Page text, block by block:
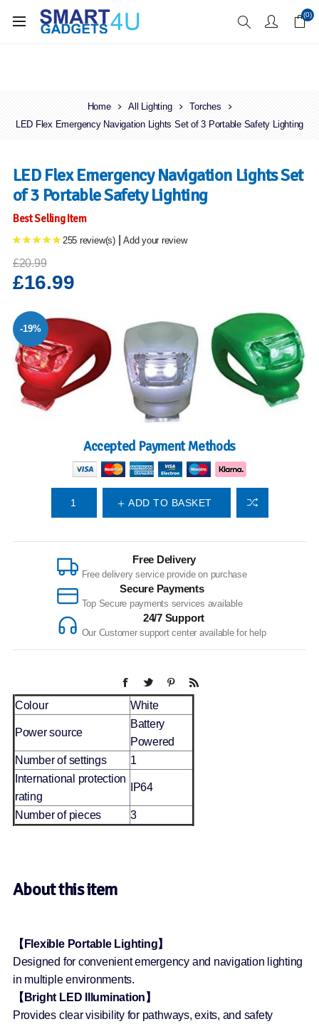
Enjoy Free Delivery when you spend over £70 (0)
Home All Lighting
Torches
LED Flex Emergency Navigation Lights Set of 3 Portable Safety Lighting
-19%
Accepted Payment Methods
LED Flex Emergency Navigation Lights Set
of 3 Portable Safety Lighting
Best Selling Item
255 review(s) Add your review
£20.99
£16.99
ADD TO BASKET
Free Delivery
Free delivery service provide on purchase
Secure Payments
Top Secure payments services available
24/7 Support
Our Customer support center available for help
Colour White
Power source
Battery
Powered
Number of settings
1
International protection
rating
IP64
Number of pieces 3
About this item
【Flexible Portable Lighting】
Designed for convenient emergency and navigation lighting
in multiple environments.
【Bright LED Illumination】
Provides clear visibility for pathways, exits, and safety